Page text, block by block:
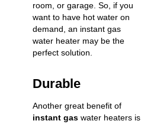
room, or garage. So, if you
want to have hot water on
demand, an instant gas
water heater may be the
perfect solution.
Durable
Another great benefit of
instant gas water heaters is